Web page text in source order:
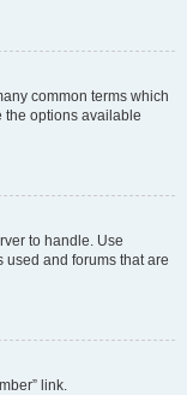
common terms which
the options available
to handle. Use
used and forums that are
link.